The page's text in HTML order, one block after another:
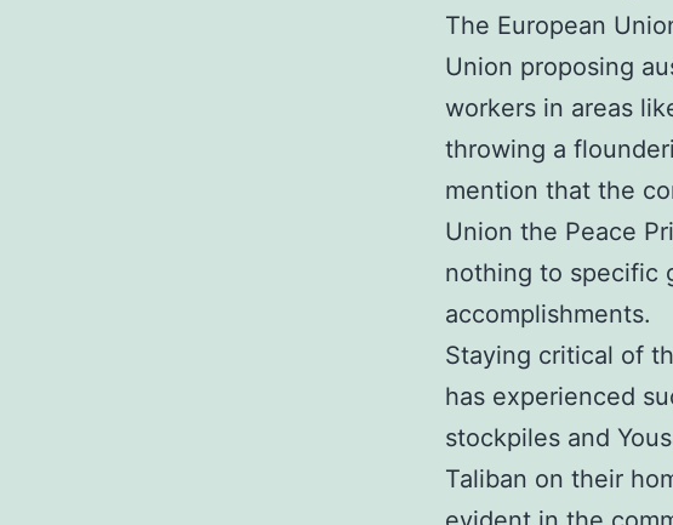
The European
Union proposing
workers in areas
throwing a
mention that the
Union the Peace
nothing to specific
accomplishments.
Staying critical of
has experienced
stockpiles and
Taliban on their